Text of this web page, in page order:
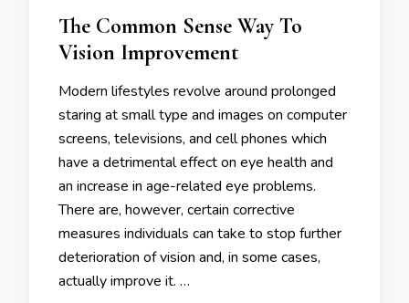
The Common Sense Way To
Vision Improvement
Modern lifestyles revolve around prolonged
staring at small type and images on computer
screens, televisions, and cell phones which
have a detrimental effect on eye health and
an increase in age-related eye problems.
There are, however, certain corrective
measures individuals can take to stop further
deterioration of vision and, in some cases,
actually improve it. …